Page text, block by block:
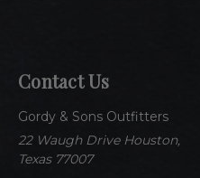
Contact Us
Gordy & Sons Outfitters
22 Waugh Drive Houston,
Texas 77007
d
r
e
s